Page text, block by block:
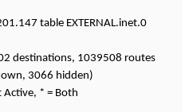
table EXTERNAL.inet.0
destinations, 1039508 routes
3066 hidden)
Active, * = Both